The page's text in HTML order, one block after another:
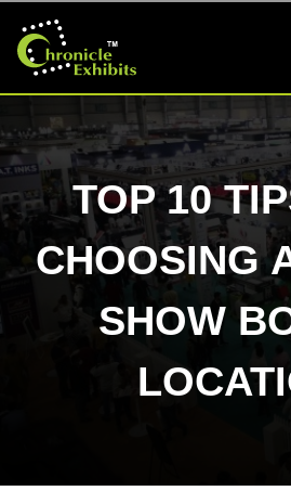
TOP 10
CHOOSING
SHOW